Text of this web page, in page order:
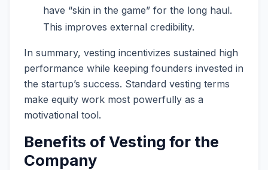
have “skin in the game” for the long haul.
This improves external credibility.
In summary, vesting incentivizes sustained high
performance while keeping founders invested in
the startup’s success. Standard vesting terms
make equity work most powerfully as a
motivational tool.
Benefits of Vesting for the
Company